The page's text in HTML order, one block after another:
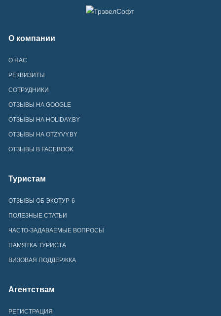
О компании
О НАС
РЕКВИЗИТЫ
СОТРУДНИКИ
ОТЗЫВЫ НА GOOGLE
ОТЗЫВЫ НА HOLIDAY.BY
ОТЗЫВЫ НА OTZYVY.BY
ОТЗЫВЫ В FACEBOOK
Туристам
ОТЗЫВЫ ОБ ЭКОТУР-6
ПОЛЕЗНЫЕ СТАТЬИ
ЧАСТО-ЗАДАВАЕМЫЕ ВОПРОСЫ
ПАМЯТКА ТУРИСТА
ВИЗОВАЯ ПОДДЕРЖКА
Агентствам
РЕГИСТРАЦИЯ